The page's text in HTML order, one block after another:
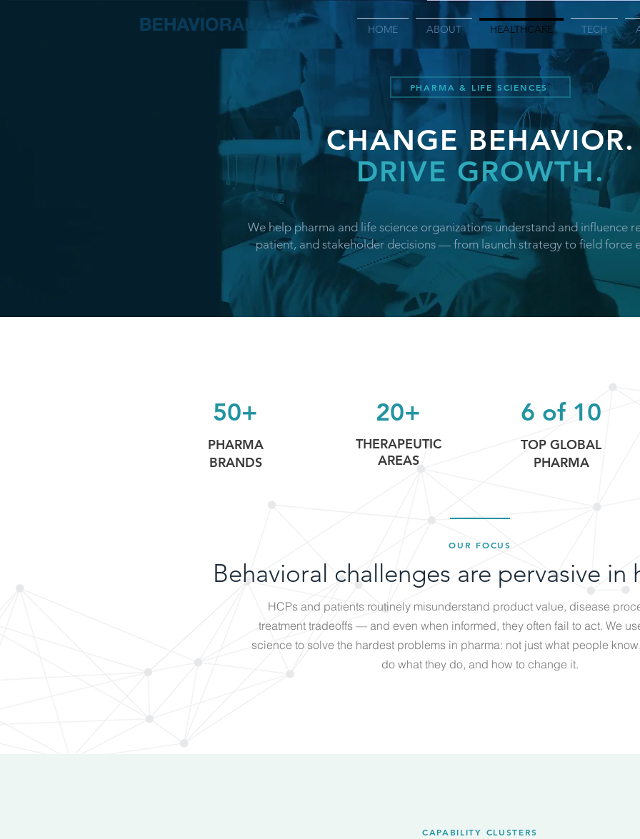
HOME ABOUT HEALTHCARE TECH
PHARMA & LIFE SCIENCES
CHANGE BEHAVIOR.
DRIVE GROWTH.
We help pharma and life science organizations understand and influence
patient, and stakeholder decisions — from launch strategy to field force
50+
PHARMA
BRANDS
20+
THERAPEUTIC
AREAS
6 of 10
TOP GLOBAL
PHARMA
OUR FOCUS
Behavioral challenges are pervasive in
HCPs and patients routinely misunderstand product value, disease
treatment tradeoffs — and even when informed, they often fail to act. We
science to solve the hardest problems in pharma: not just what people
do what they do, and how to change it.
CAPABILITY CLUSTERS